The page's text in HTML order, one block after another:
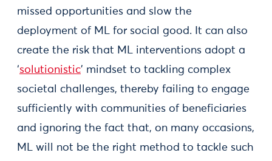
missed opportunities and slow the
deployment of ML for social good. It can also
create the risk that ML interventions adopt a
‘solutionistic’ mindset to tackling complex
societal challenges, thereby failing to engage
sufficiently with communities of beneficiaries
and ignoring the fact that, on many occasions,
ML will not be the right method to tackle such